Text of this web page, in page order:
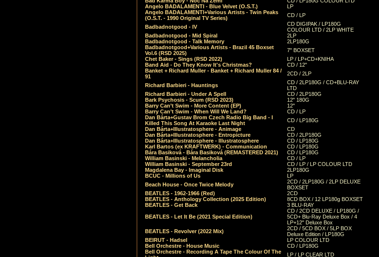
Angelo BADALAMENTI - Blue Velvet (O.S.T.)
LP
Angelo BADALAMENTI+Various Artists - Twin Peaks
(O.S.T. - 1990 Original TV Series)
CD / LP
Badbadnotgood - IV
CD DIGIPAK / LP180G
COLOUR LTD / 2LP WHITE
Badbadnotgood - Mid Spiral
2LP
Badbadnotgood - Talk Memory
2LP180G
Badbadnotgood+Various Artists - Brazil 45 Boxset
Vol.6 (RSD 2025)
7" BOXSET
Chet Baker - Sings (RSD 2022)
LP / LP+CD+KNIHA
Band Aid - Do They Know It's Christmas?
CD / 12"
Banket + Richard Muller - Banket + Richard Muller 84 /
91
2CD / 2LP
Richard Barbieri - Hauntings
CD / 2LP180G / CD+BLU-RAY
LTD
Richard Barbieri - Under A Spell
CD / 2LP180G
Bark Psychosis - Scum (RSD 2023)
12" 180G
Barry Can’t Swim - More Content (EP)
12"
Barry Can’t Swim - When Will We Land?
CD / LP
Dan Bárta+Gustav Brom Czech Radio Big Band - I
Killed This Song At Karaoke Last Night
CD / LP180G
Dan Bárta+Illustratosphere - Animage
CD
Dan Bárta+Illustratosphere - Entropicture
CD / 2LP180G
Dan Bárta+Illustratosphere - Illustratosphere
CD / LP180G
Karl Bartos (ex KRAFTWERK) - Communication
CD / LP180G
Bára Basiková - Bára Basiková (REMASTERED 2021)
CD / LP180G
William Basinski - Melancholia
CD / LP
William Basinski - September 23rd
CD / LP / LP COLOUR LTD
Magdalena Bay - Imaginal Disk
2LP180G
BCUC - Millions of Us
LP
Beach House - Once Twice Melody
2CD / 2LP180G / 2LP DELUXE
BOXSET
BEATLES - 1962-1966 (Red)
2CD
BEATLES - Anthology Collection (2025 Edition)
8CD BOX / 12 LP180g BOXSET
BEATLES - Get Back
3 BLU-RAY
BEATLES - Let It Be (2021 Special Edition)
CD / 2CD DELUXE / LP180G /
5CD+ Blu-Ray Deluxe Box / 4
LP+12" Deluxe Box
BEATLES - Revolver (2022 Mix)
2CD / 5CD BOX / 5LP BOX
Deluxe Edition / LP180G
BEIRUT - Hadsel
LP COLOUR LTD
Bell Orchestre - House Music
CD / LP180G
Bell Orchestre - Recording A Tape The Colour Of The
LP / LP CLEAR LTD